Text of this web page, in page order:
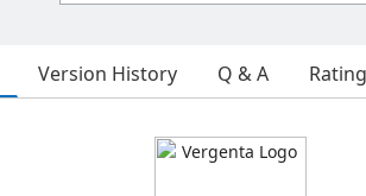
Version History Q & A